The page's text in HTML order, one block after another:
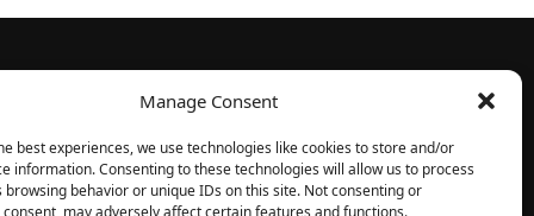
Manage Consent
best experiences, we use technologies like cookies to store and/or
information. Consenting to these technologies will allow us to process
browsing behavior or unique IDs on this site. Not consenting or
may adversely affect certain features and functions.